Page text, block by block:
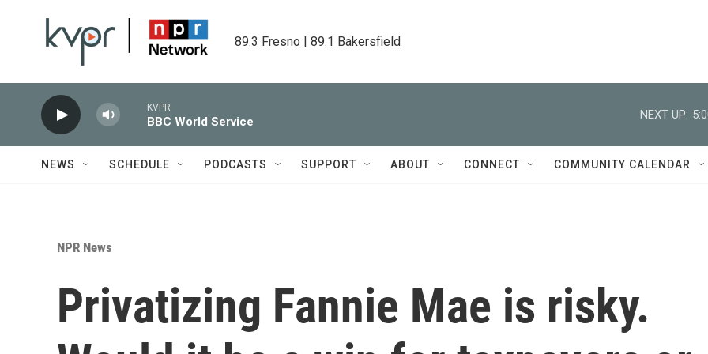
89.3 Fresno | 89.1 Bakersfield
KVPR
BBC World Service
NEXT UP:
NEWS SCHEDULE PODCASTS SUPPORT ABOUT CONNECT COMMUNITY CALENDAR
NPR News
Privatizing Fannie Mae is risky.